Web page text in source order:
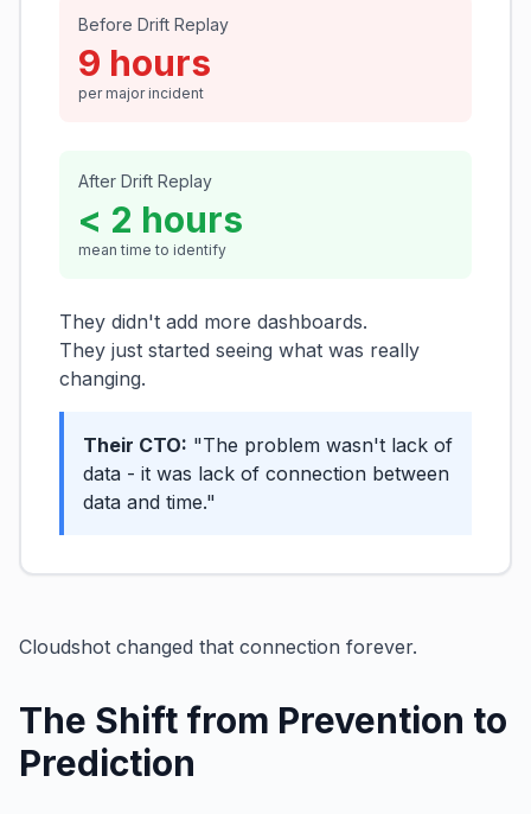
Before Drift Replay
9 hours
per major incident
After Drift Replay
< 2 hours
mean time to identify
They didn't add more dashboards.
They just started seeing what was really
changing.
Their CTO: "The problem wasn't lack of
data - it was lack of connection between
data and time."
Cloudshot changed that connection forever.
The Shift from Prevention to
Prediction